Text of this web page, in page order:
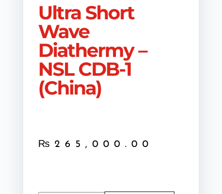
Ultra Short
Wave
Diathermy –
NSL CDB-1
(China)
₨ 265,000.00